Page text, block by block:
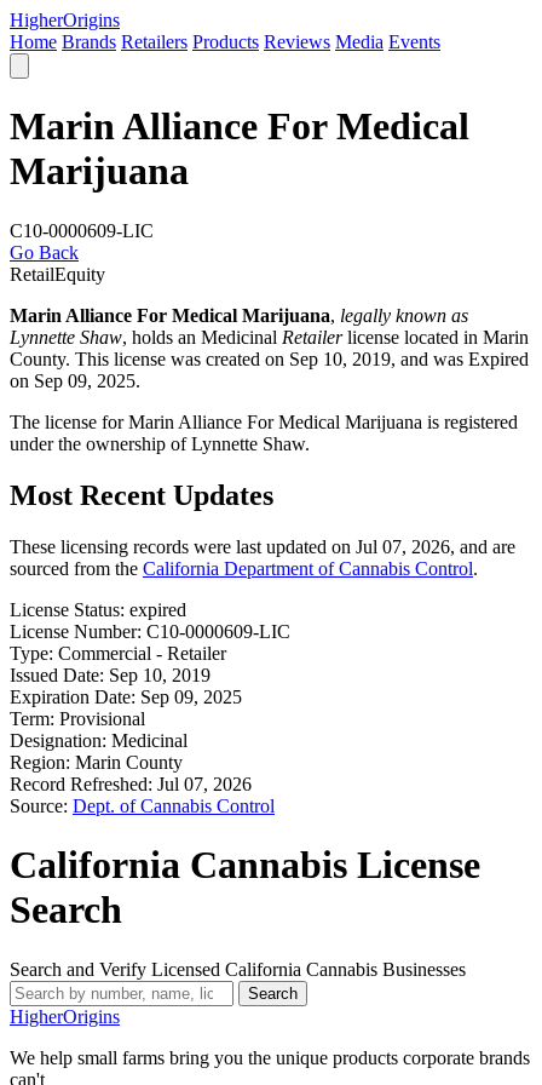
HigherOrigins
Home Brands Retailers Products Reviews Media Events
Marin Alliance For Medical
Marijuana
C10-0000609-LIC
Go Back
RetailEquity
Marin Alliance For Medical Marijuana, legally known as
Lynnette Shaw, holds an Medicinal Retailerlicense located in Marin
County. This license was created on Sep 10, 2019, and was Expired
on Sep 09, 2025.
The license for Marin Alliance For Medical Marijuana is registered
under the ownership of Lynnette Shaw.
Most Recent Updates
These licensing records were last updated on Jul 07, 2026, and are
sourced from the California Department of Cannabis Control.
License Status: expired
License Number: C10-0000609-LIC
Type: Commercial - Retailer
Issued Date: Sep 10, 2019
Expiration Date: Sep 09, 2025
Term: Provisional
Designation: Medicinal
Region: Marin County
Record Refreshed: Jul 07, 2026
Source: Dept. of Cannabis Control
California Cannabis License
Search
Search and Verify Licensed California Cannabis Businesses
Search
HigherOrigins
We help small farms bring you the unique products corporate brands
can't